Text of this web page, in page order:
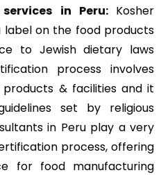
in Peru: Kosher
label on the food products
to Jewish dietary laws
process involves
& facilities and it
set by religious
in Peru play a very
process, offering
for food manufacturing